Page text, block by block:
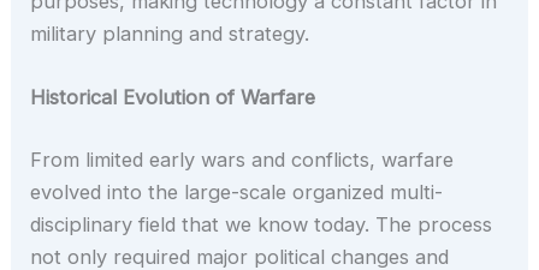
military planning and strategy.
Historical Evolution of Warfare
From limited early wars and conflicts, warfare
evolved into the large-scale organized multi-
disciplinary field that we know today. The process
not only required major political changes and